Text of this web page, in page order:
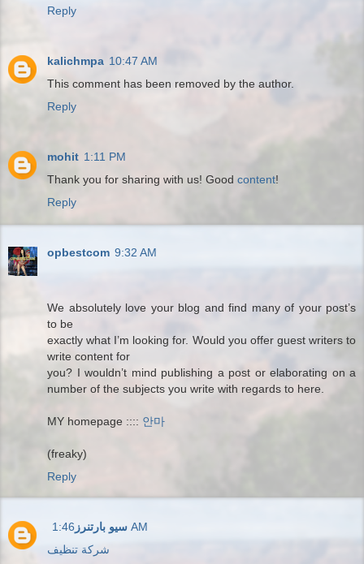
Reply
kalichmpa 10:47 AM
This comment has been removed by the author.
Reply
mohit 1:11 PM
Thank you for sharing with us! Good content!
Reply
opbestcom 9:32 AM
We absolutely love your blog and find many of your post’s
to be
exactly what I’m looking for. Would you offer guest writers to
write content for
you? I wouldn’t mind publishing a post or elaborating on a
number of the subjects you write with regards to here.
MY homepage :::: 안마
(freaky)
Reply
سيو بارتنرز 1:46 AM
شركة تنظيف